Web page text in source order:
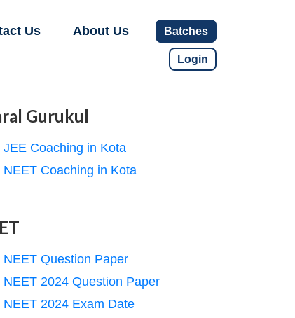
Us About Us Batches
Login
Gurukul
JEE Coaching in Kota
NEET Coaching in Kota
NEET Question Paper
NEET 2024 Question Paper
NEET 2024 Exam Date